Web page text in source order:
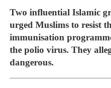
Two influential Islamic
urged Muslims to resist
immunisation
the polio virus. They
dangerous.